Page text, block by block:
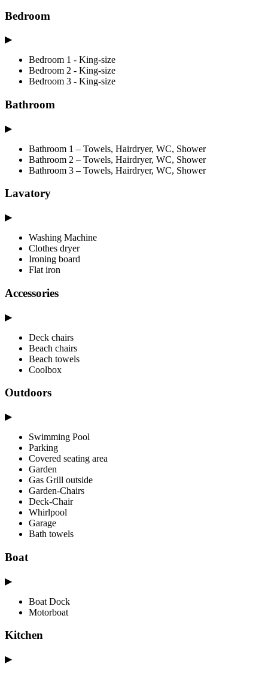
Bedroom
▶
Bedroom 1 - King-size
Bedroom 2 - King-size
Bedroom 3 - King-size
Bathroom
▶
Bathroom 1 – Towels, Hairdryer, WC, Shower
Bathroom 2 – Towels, Hairdryer, WC, Shower
Bathroom 3 – Towels, Hairdryer, WC, Shower
Lavatory
▶
Washing Machine
Clothes dryer
Ironing board
Flat iron
Accessories
▶
Deck chairs
Beach chairs
Beach towels
Coolbox
Outdoors
▶
Swimming Pool
Parking
Covered seating area
Garden
Gas Grill outside
Garden-Chairs
Deck-Chair
Whirlpool
Garage
Bath towels
Boat
▶
Boat Dock
Motorboat
Kitchen
▶